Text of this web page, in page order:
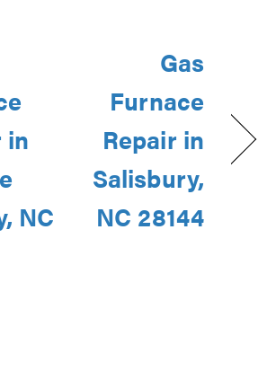
in
NC
Gas
Furnace
Repair in
Salisbury,
NC 28144